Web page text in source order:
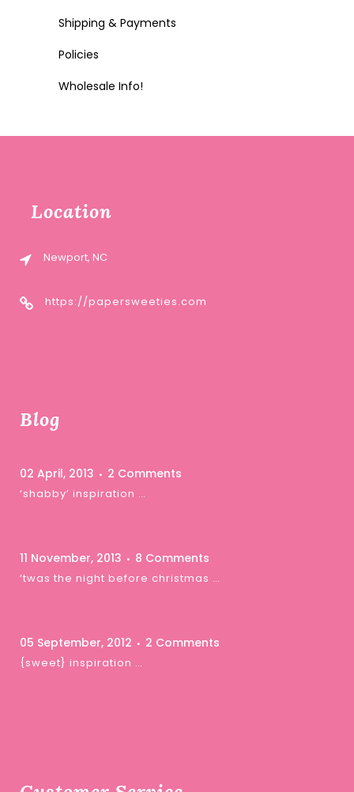
Shipping & Payments
Policies
Wholesale Info!
Location
Newport, NC
https://papersweeties.com
Blog
02 April, 2013 2 Comments
‘shabby’ inspiration …
11 November, 2013 8 Comments
‘twas the night before christmas …
05 September, 2012 2 Comments
{sweet} inspiration …